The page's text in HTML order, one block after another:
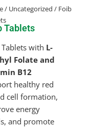
/ Uncategorized / Foib
Tablets
with L-
Folate and
B12
healthy red
cell formation,
energy
and promote